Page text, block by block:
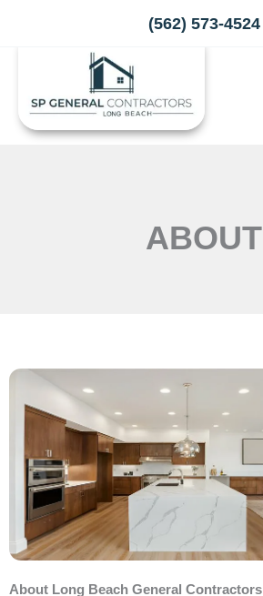
(562) 573-4524
ABOUT
About Long Beach General Contractors